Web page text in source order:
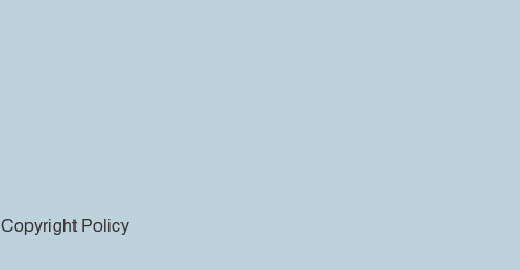
Copyright Policy